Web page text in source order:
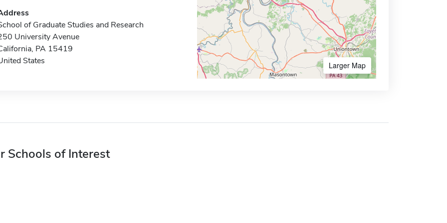
of Graduate Studies and Research
University Avenue
PA 15419
States
Larger Map
Schools of Interest